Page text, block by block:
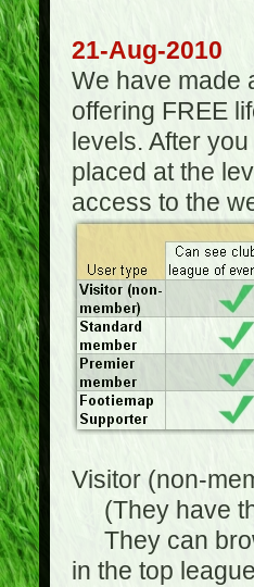
21-Aug-2010
We have made
offering FREE
levels. After
placed at the
access to the
Visitor (non-
(They have
They can
in the top